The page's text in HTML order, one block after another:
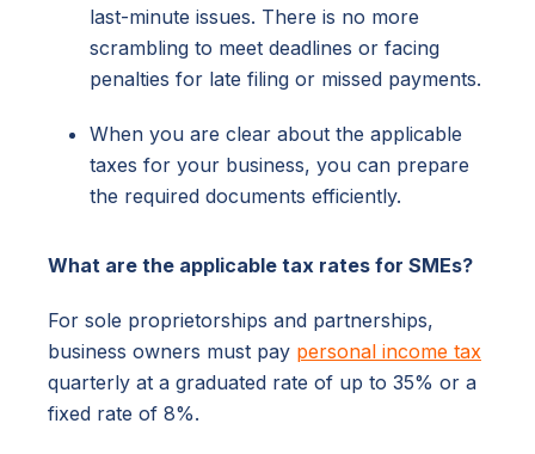
last-minute issues. There is no more
scrambling to meet deadlines or facing
penalties for late filing or missed payments.
When you are clear about the applicable
taxes for your business, you can prepare
the required documents efficiently.
What are the applicable tax rates for SMEs?
For sole proprietorships and partnerships,
business owners must pay personal income tax
quarterly at a graduated rate of up to 35% or a
fixed rate of 8%.